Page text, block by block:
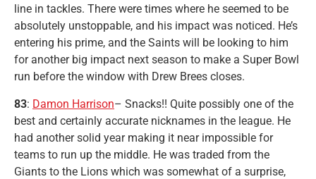
line in tackles. There were times where he seemed to be
absolutely unstoppable, and his impact was noticed. He’s
entering his prime, and the Saints will be looking to him
for another big impact next season to make a Super Bowl
run before the window with Drew Brees closes.
83: Damon Harrison– Snacks!! Quite possibly one of the
best and certainly accurate nicknames in the league. He
had another solid year making it near impossible for
teams to run up the middle. He was traded from the
Giants to the Lions which was somewhat of a surprise,